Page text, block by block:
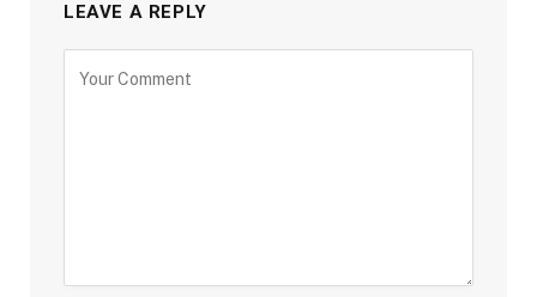
LEAVE A REPLY